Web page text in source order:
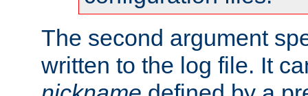
The second argument
written to the log file. It